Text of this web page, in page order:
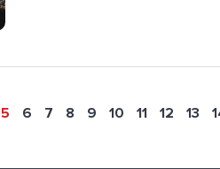
5 6 7 8 9 10 11 12 13